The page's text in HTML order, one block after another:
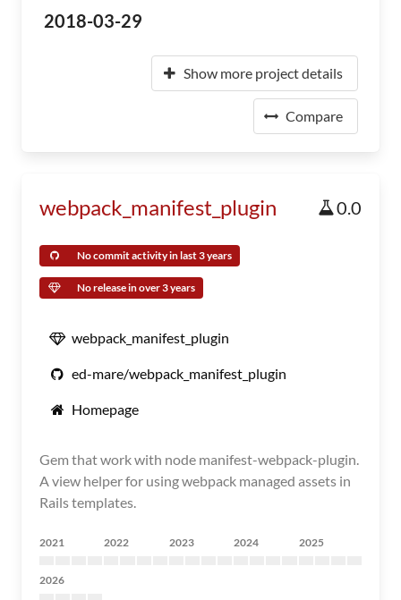
2018-03-29
Show more project details
Compare
webpack_manifest_plugin 0.0
No commit activity in last 3 years
No release in over 3 years
webpack_manifest_plugin
ed-mare/webpack_manifest_plugin
Homepage
Gem that work with node manifest-webpack-plugin.
A view helper for using webpack managed assets in
Rails templates.
2021 2022 2023 2024 2025
2026